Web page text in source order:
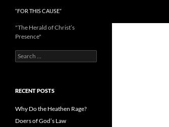
“FOR THIS CAUSE”
"The Herald of Christ’s
Presence"
Search
for:
RECENT POSTS
Why Do the Heathen Rage?
Doers of God’s Law